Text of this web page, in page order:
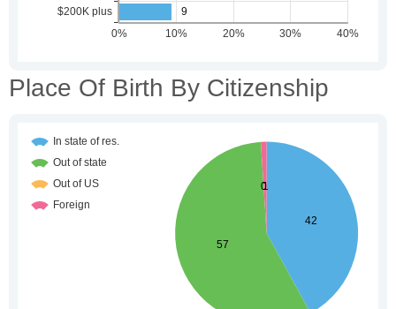
Place Of Birth By Citizenship